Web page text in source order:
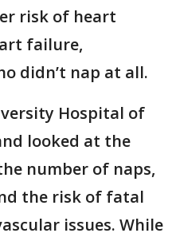
risk of heart
failure,
didn’t nap at all.
Hospital of
looked at the
number of naps,
the risk of fatal
issues. While